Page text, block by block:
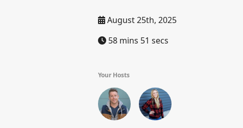
August 25th, 2025
58 mins 51 secs
Your Hosts